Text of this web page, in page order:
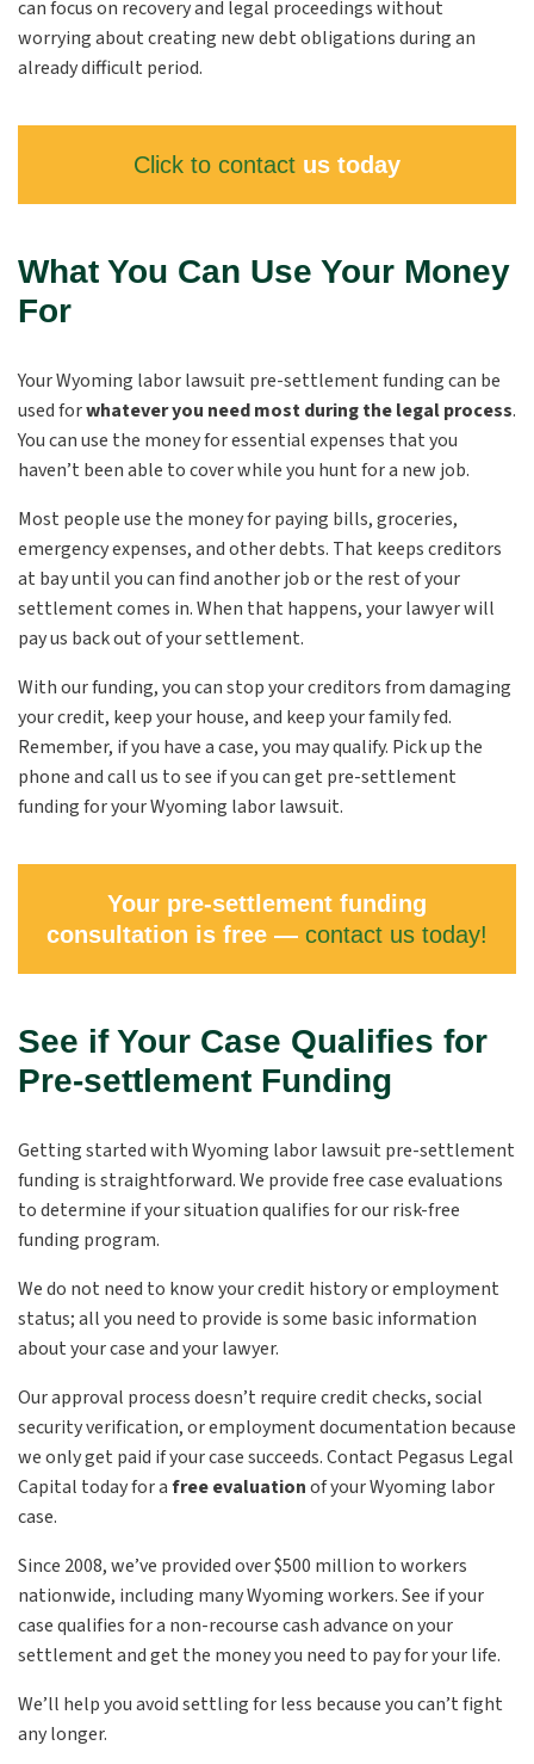
can focus on recovery and legal proceedings without
worrying about creating new debt obligations during an
already difficult period.
Click to contact us today
What You Can Use Your Money
For
Your Wyoming labor lawsuit pre-settlement funding can be
used forwhatever you need most during the legal process.
You can use the money for essential expenses that you
haven’t been able to cover while you hunt for a new job.
Most people use the money for paying bills, groceries,
emergency expenses, and other debts. That keeps creditors
at bay until you can find another job or the rest of your
settlement comes in. When that happens, your lawyer will
pay us back out of your settlement.
With our funding, you can stop your creditors from damaging
your credit, keep your house, and keep your family fed.
Remember, if you have a case, you may qualify. Pick up the
phone and call us to see if you can get pre-settlement
funding for your Wyoming labor lawsuit.
Your pre-settlement funding
consultation is free — contact us today!
See if Your Case Qualifies for
Pre-settlement Funding
Getting started with Wyoming labor lawsuit pre-settlement
funding is straightforward. We provide free case evaluations
to determine if your situation qualifies for our risk-free
funding program.
We do not need to know your credit history or employment
status; all you need to provide is some basic information
about your case and your lawyer.
Our approval process doesn’t require credit checks, social
security verification, or employment documentation because
we only get paid if your case succeeds. Contact Pegasus Legal
Capital today for afree evaluationof your Wyoming labor
case.
Since 2008, we’ve provided over $500 million to workers
nationwide, including many Wyoming workers. See if your
case qualifies for a non-recourse cash advance on your
settlement and get the money you need to pay for your life.
We’ll help you avoid settling for less because you can’t fight
any longer.